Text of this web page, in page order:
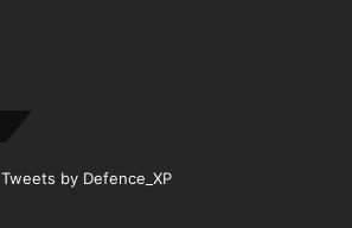
Tweets by Defence_XP